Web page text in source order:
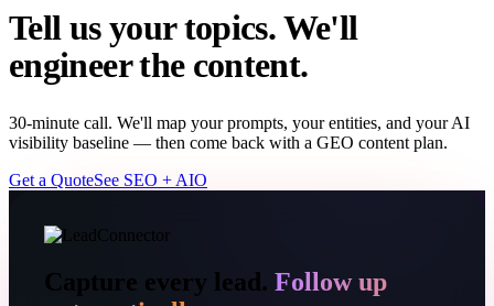
Tell us your topics. We'll
engineer the content.
30-minute call. We'll map your prompts, your entities, and your AI
visibility baseline — then come back with a GEO content plan.
Get a QuoteSee SEO + AIO
Capture every lead. Follow up